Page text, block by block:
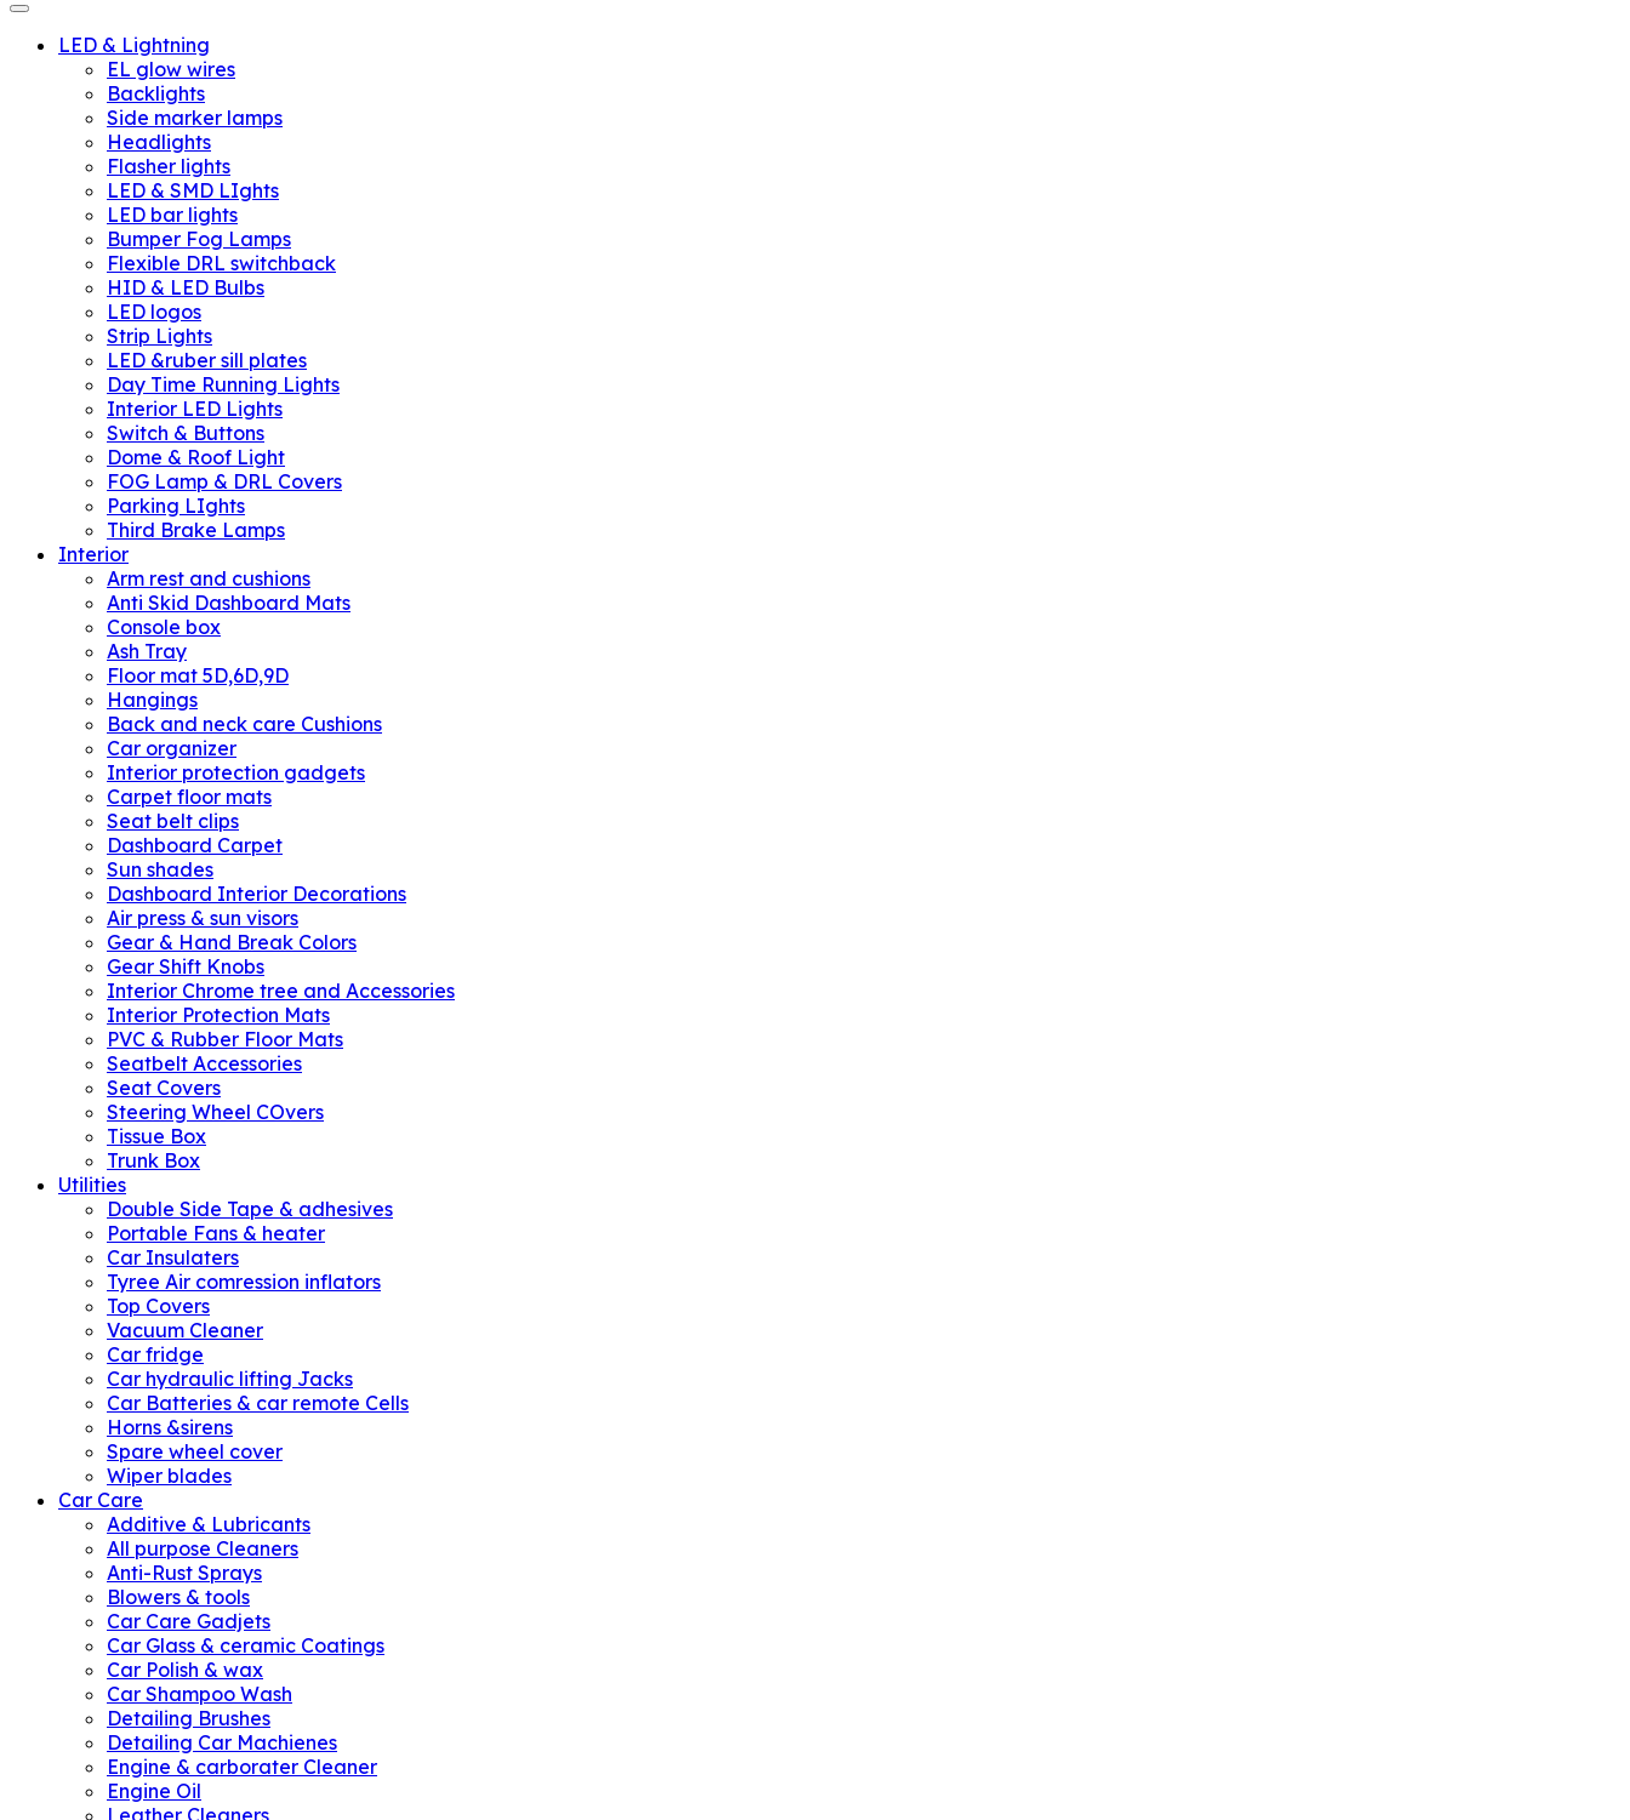
LED & Lightning
EL glow wires
Backlights
Side marker lamps
Headlights
Flasher lights
LED & SMD LIghts
LED bar lights
Bumper Fog Lamps
Flexible DRL switchback
HID & LED Bulbs
LED logos
Strip Lights
LED &ruber sill plates
Day Time Running Lights
Interior LED Lights
Switch & Buttons
Dome & Roof Light
FOG Lamp & DRL Covers
Parking LIghts
Third Brake Lamps
Interior
Arm rest and cushions
Anti Skid Dashboard Mats
Console box
Ash Tray
Floor mat 5D,6D,9D
Hangings
Back and neck care Cushions
Car organizer
Interior protection gadgets
Carpet floor mats
Seat belt clips
Dashboard Carpet
Sun shades
Dashboard Interior Decorations
Air press & sun visors
Gear & Hand Break Colors
Gear Shift Knobs
Interior Chrome tree and Accessories
Interior Protection Mats
PVC & Rubber Floor Mats
Seatbelt Accessories
Seat Covers
Steering Wheel COvers
Tissue Box
Trunk Box
Utilities
Double Side Tape & adhesives
Portable Fans & heater
Car Insulaters
Tyree Air comression inflators
Top Covers
Vacuum Cleaner
Car fridge
Car hydraulic lifting Jacks
Car Batteries & car remote Cells
Horns &sirens
Spare wheel cover
Wiper blades
Car Care
Additive & Lubricants
All purpose Cleaners
Anti-Rust Sprays
Blowers & tools
Car Care Gadjets
Car Glass & ceramic Coatings
Car Polish & wax
Car Shampoo Wash
Detailing Brushes
Detailing Car Machienes
Engine & carborater Cleaner
Engine Oil
Leather Cleaners